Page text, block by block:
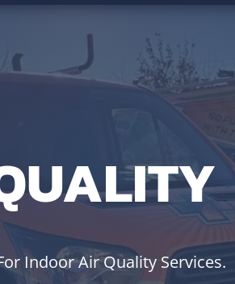
Indoor Air Quality Services.